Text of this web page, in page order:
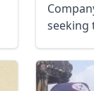
seeking